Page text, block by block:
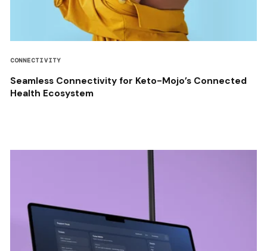
CONNECTIVITY
Seamless Connectivity for Keto-Mojo’s Connected
Health Ecosystem